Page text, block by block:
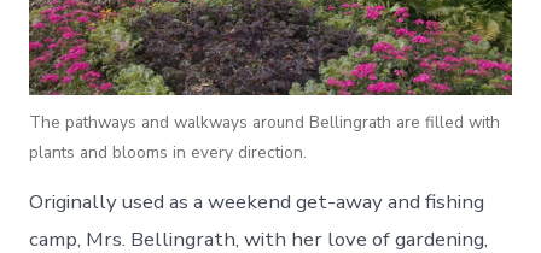
The pathways and walkways around Bellingrath are filled with
plants and blooms in every direction.
Originally used as a weekend get-away and fishing
camp, Mrs. Bellingrath, with her love of gardening,